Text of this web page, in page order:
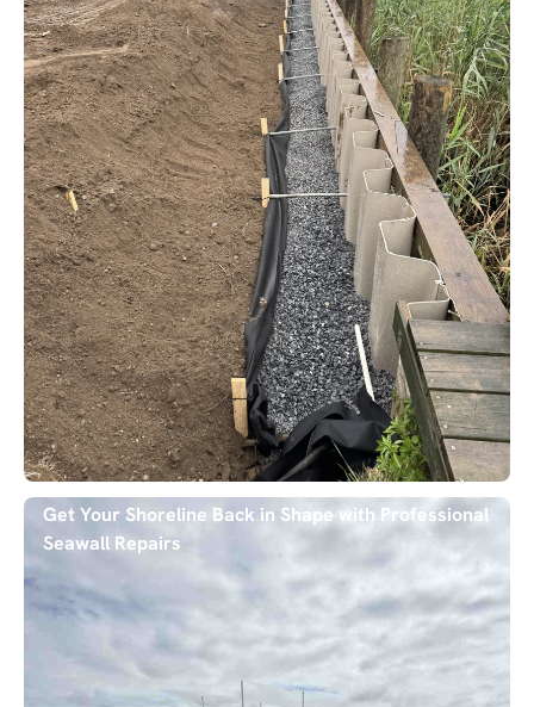
Get Your Shoreline Back in Shape with Professional
Seawall Repairs